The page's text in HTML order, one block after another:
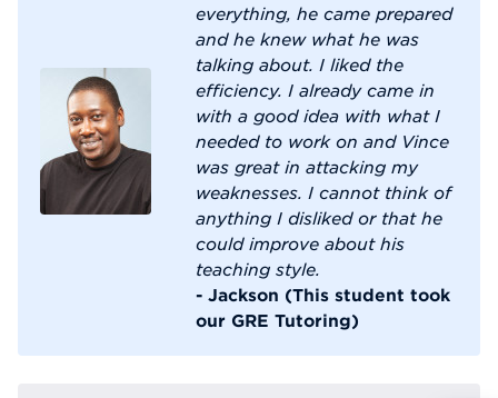
everything, he came prepared
and he knew what he was
talking about. I liked the
efficiency. I already came in
with a good idea with what I
needed to work on and Vince
was great in attacking my
weaknesses. I cannot think of
anything I disliked or that he
could improve about his
teaching style.
- Jackson (This student took
our GRE Tutoring)